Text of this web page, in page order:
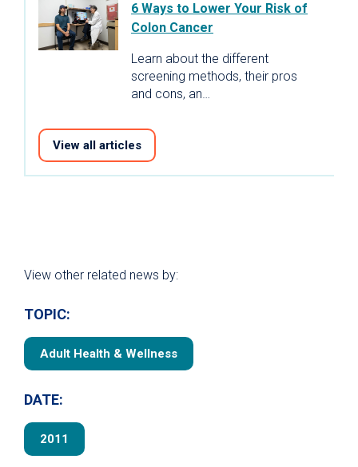
6 Ways to Lower Your Risk of
Colon Cancer
Learn about the different
screening methods, their pros
and cons, an…
View all articles
View other related news by:
TOPIC:
Adult Health & Wellness
DATE:
2011